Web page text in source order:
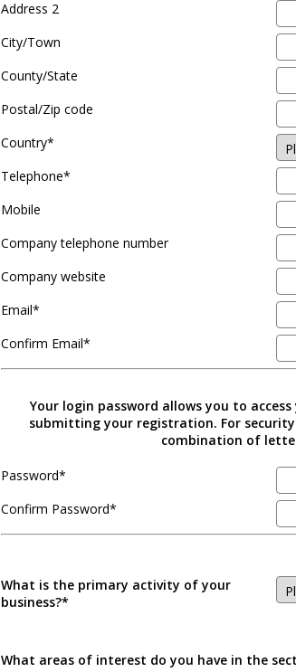
Address 2
City/Town
County/State
Postal/Zip code
Country*
Telephone*
Mobile
Company telephone number
Company website
Email*
Confirm Email*
Your login password allows you to
submitting your registration. For
combination of
Password*
Confirm Password*
What is the primary activity of your
business?*
What areas of interest do you have in the